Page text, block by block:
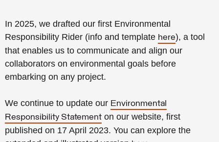
In 2025, we drafted our first Environmental
Responsibility Rider (info and template here), a tool
that enables us to communicate and align our
collaborators on environmental goals before
embarking on any project.
We continue to update our Environmental
Responsibility Statement on our website, first
published on 17 April 2023. You can explore the